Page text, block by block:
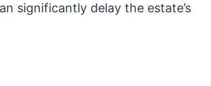
significantly delay the estate’s